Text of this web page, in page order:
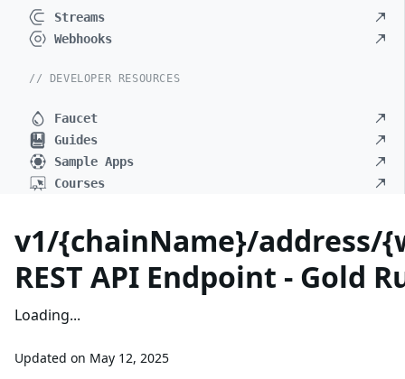
Streams
Webhooks
// DEVELOPER RESOURCES
Faucet
Guides
Sample Apps
Courses
v1/{chainName}/address/
REST API Endpoint - Gold
Loading...
Updated on May 12, 2025